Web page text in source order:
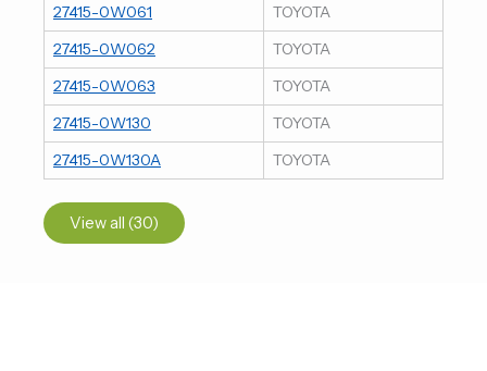
27415-0W061
TOYOTA
27415-0W062
TOYOTA
27415-0W063
TOYOTA
27415-0W130
TOYOTA
27415-0W130A
TOYOTA
View all (30)